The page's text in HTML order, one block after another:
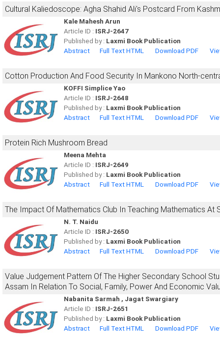
Cultural Kaliedoscope: Agha Shahid Ali's Postcard From
Kale Mahesh Arun
Article ID : ISRJ-2647
Published by : Laxmi Book Publication
Abstract
Full Text HTML Download PDF
Cotton Production And Food Security In Mankono North-
KOFFI Simplice Yao
Article ID : ISRJ-2648
Published by : Laxmi Book Publication
Abstract
Full Text HTML Download PDF
Protein Rich Mushroom Bread
Meena Mehta
Article ID : ISRJ-2649
Published by : Laxmi Book Publication
Abstract
Full Text HTML Download PDF
The Impact Of Mathematics Club In Teaching Mathematics At
N. T. Naidu
Article ID : ISRJ-2650
Published by : Laxmi Book Publication
Abstract
Full Text HTML Download PDF
Value Judgement Pattern Of The Higher Secondary School
Assam In Relation To Social, Family, Power And Economic
Nabanita Sarmah , Jagat Swargiary
Article ID : ISRJ-2651
Published by : Laxmi Book Publication
Abstract
Full Text HTML Download PDF